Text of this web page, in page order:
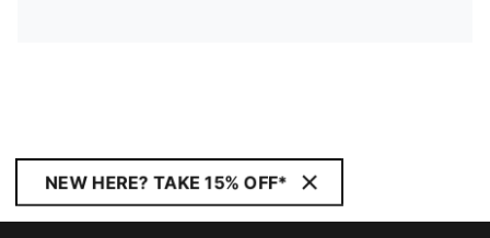
NEW HERE? TAKE 15% OFF*